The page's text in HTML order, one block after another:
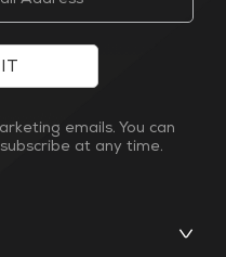
emails. You can
at any time.